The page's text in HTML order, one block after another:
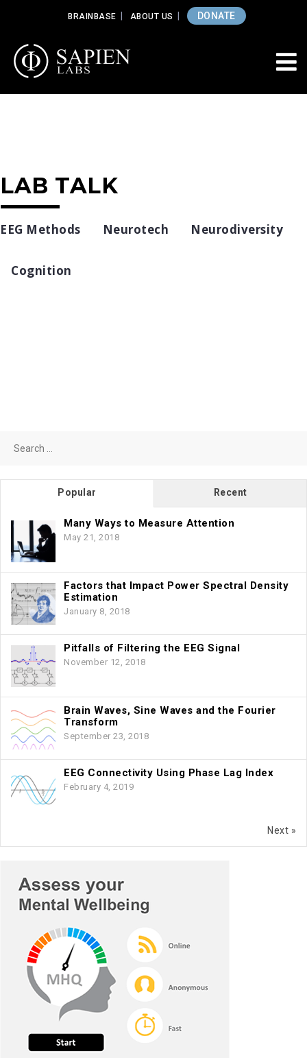
BRAINBASE ABOUT US DONATE
LAB TALK
EEG Methods Neurotech Neurodiversity
Cognition
for:
Popular Recent
Many Ways to Measure Attention
May 21, 2018
Factors that Impact Power Spectral Density
Estimation
January 8, 2018
Pitfalls of Filtering the EEG Signal
November 12, 2018
Brain Waves, Sine Waves and the Fourier
Transform
September 23, 2018
EEG Connectivity Using Phase Lag Index
February 4, 2019
Next »